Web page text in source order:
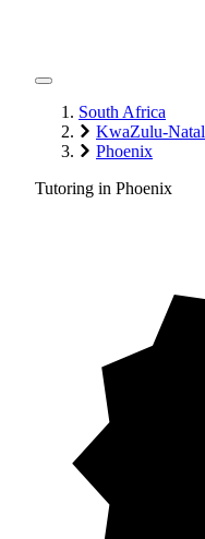
South Africa
KwaZulu-Natal
Phoenix
Tutoring in Phoenix